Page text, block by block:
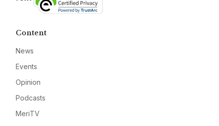
Content
News
Events
Opinion
Podcasts
MeriTV